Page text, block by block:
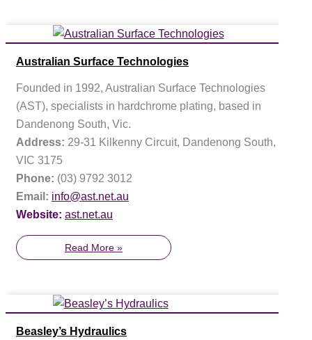
Australian Surface Technologies
Founded in 1992, Australian Surface Technologies
(AST), specialists in hardchrome plating, based in
Dandenong South, Vic.
Address: 29-31 Kilkenny Circuit, Dandenong South,
VIC 3175
Phone: (03) 9792 3012
Email: info@ast.net.au
Website: ast.net.au
Read More »
Beasley’s Hydraulics